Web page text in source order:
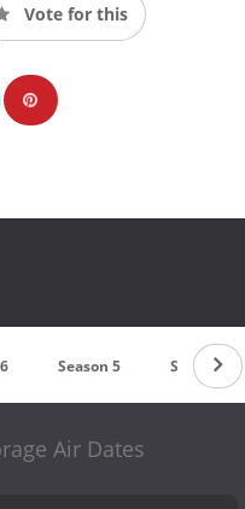
Vote for this
Season 5 Season 4
Air Dates